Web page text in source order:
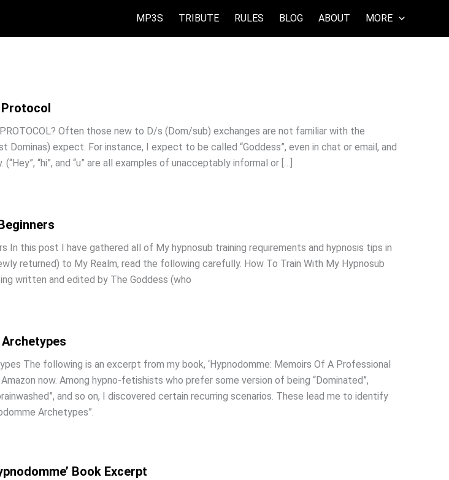
MP3S TRIBUTE RULES BLOG ABOUT MORE
Often those new to D/s (Dom/sub) exchanges are not familiar with the
Dominas) expect. For instance, I expect to be called “Goddess”, even in chat or email, and
“hi”, and “u” are all examples of unacceptably informal or […]
In this post I have gathered all of My hypnosub training requirements and hypnosis tips in
returned) to My Realm, read the following carefully. How To Train With My Hypnosub
written and edited by The Goddess (who
The following is an excerpt from my book, ‘Hypnodomme: Memoirs Of A Professional
now. Among hypno-fetishists who prefer some version of being “Dominated”,
and so on, I discovered certain recurring scenarios. These lead me to identify
Archetypes”.
Book Excerpt